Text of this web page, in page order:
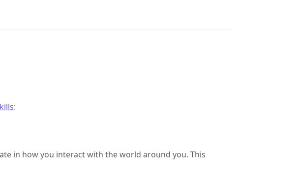
:
in how you interact with the world around you. This